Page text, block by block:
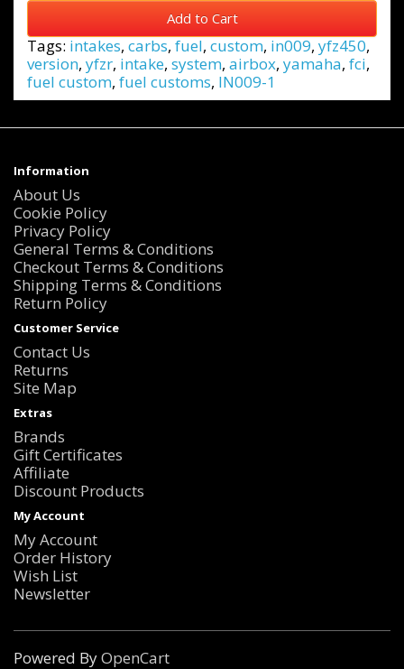
Add to Cart
Tags: intakes, carbs, fuel, custom, in009, yfz450,
version, yfzr, intake, system, airbox, yamaha, fci,
fuel custom, fuel customs, IN009-1
Information
About Us
Cookie Policy
Privacy Policy
General Terms & Conditions
Checkout Terms & Conditions
Shipping Terms & Conditions
Return Policy
Customer Service
Contact Us
Returns
Site Map
Extras
Brands
Gift Certificates
Affiliate
Discount Products
My Account
My Account
Order History
Wish List
Newsletter
Powered ByOpenCart